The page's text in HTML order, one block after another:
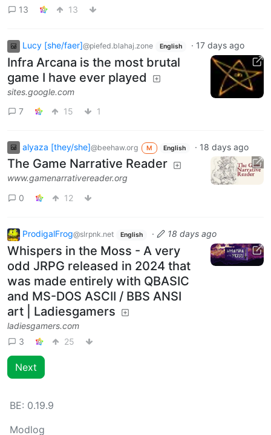
13 13
Lucy [she/faer]@piefed.blahaj.zone English · 17 days ago
Infra Arcana is the most brutal
game I have ever played
sites.google.com
7
15 1
alyaza [they/she]@beehaw.org M English · 18 days ago
The Game Narrative Reader
www.gamenarrativereader.org
0
12
ProdigalFrog@slrpnk.net English · 18 days ago
Whispers in the Moss - A very
odd JRPG released in 2024 that
was made entirely with QBASIC
and MS-DOS ASCII / BBS ANSI
art | Ladiesgamers
ladiesgamers.com
3
25
Next
BE: 0.19.9
Modlog